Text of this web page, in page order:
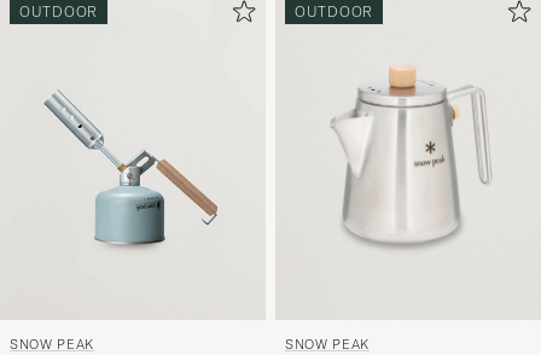
OUTDOOR
SNOW PEAK
OUTDOOR
SNOW PEAK